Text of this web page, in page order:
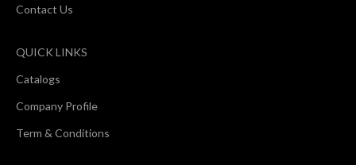
Contact Us
QUICK LINKS
Catalogs
Company Profile
Term & Conditions